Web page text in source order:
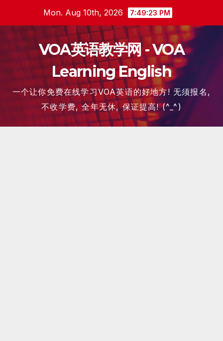
content
Mon. Aug 10th, 2026 7:49:24 PM
VOA英语教学网 - VOA
Learning English
一个让你免费在线学习VOA英语的好地方! 无须报名,
不收学费, 全年无休, 保证提高! (^_^)